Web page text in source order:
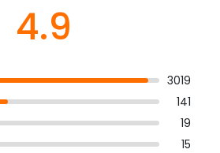
4.9
3019
141
19
15